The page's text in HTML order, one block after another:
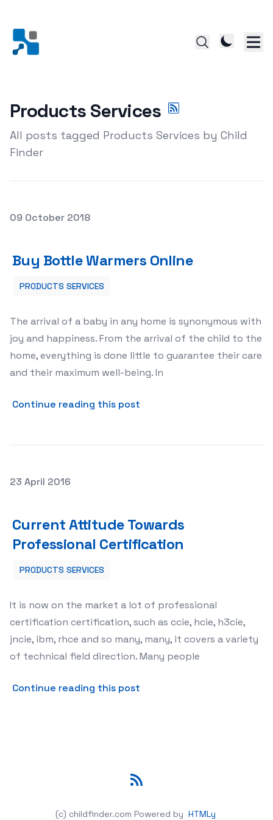
Products Services
All posts tagged Products Services by Child
Finder
Posted on
09 October 2018
Buy Bottle Warmers Online
PRODUCTS SERVICES
The arrival of a baby in any home is synonymous with
joy and happiness. From the arrival of the child to the
home, everything is done little to guarantee their care
and their maximum well-being. In
Continue reading this post
Posted on
23 April 2016
Current Attitude Towards
Professional Certification
PRODUCTS SERVICES
It is now on the market a lot of professional
certification certification, such as ccie, hcie, h3cie,
jncie, ibm, rhce and so many, many, it covers a variety
of technical field direction. Many people
Continue reading this post
(c) childfinder.com Powered by HTMLy